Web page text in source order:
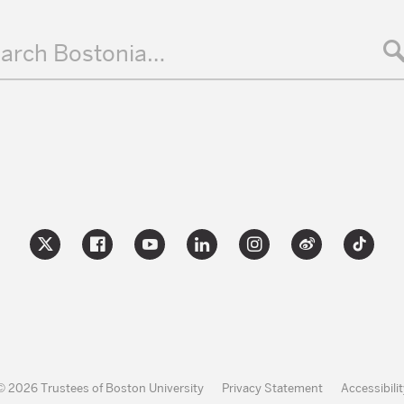
Bostonia…
2026 Trustees of Boston University Privacy Statement